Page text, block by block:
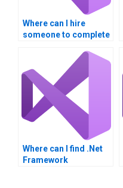
Where can I hire
someone to complete
Where can I find .Net
Framework